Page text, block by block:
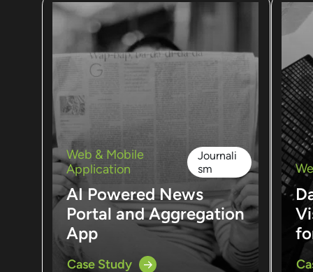
Web & Mobile
Application
Journali
sm
AI Powered News
Portal and Aggregation
App
Case Study